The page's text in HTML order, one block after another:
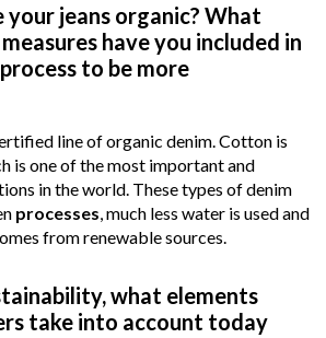
your jeans organic? What
have you included in
to be more
line of organic denim. Cotton is
is one of the most important and
in the world. These types of denim
processes, much less water is used and
from renewable sources.
what elements
take into account today